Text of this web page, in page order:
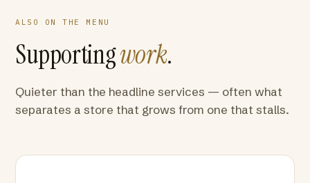
ALSO ON THE MENU
Supportingwork.
Quieter than the headline services — often what
separates a store that grows from one that stalls.